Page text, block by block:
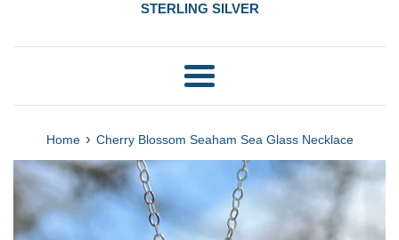
STERLING SILVER
Menu
Home › Cherry Blossom Seaham Sea Glass Necklace